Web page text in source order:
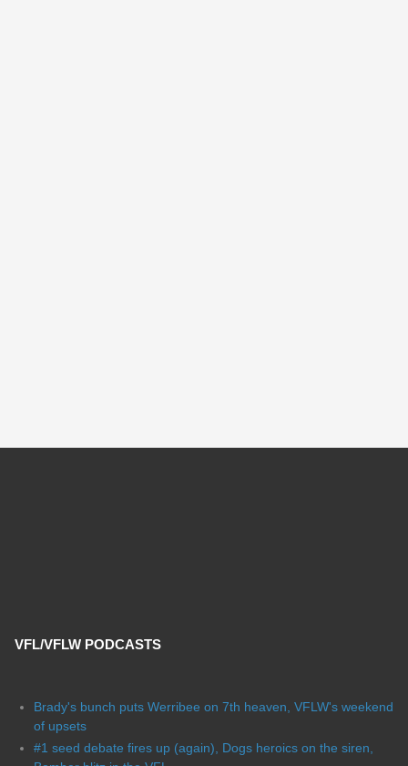
VFL/VFLW PODCASTS
Brady's bunch puts Werribee on 7th heaven, VFLW's weekend
of upsets
#1 seed debate fires up (again), Dogs heroics on the siren,